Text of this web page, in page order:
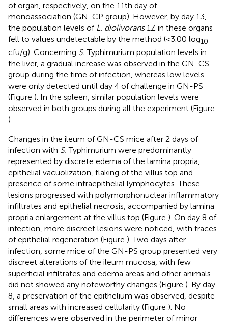
of organ, respectively, on the 11th day of
monoassociation (GN-CP group). However, by day 13,
the population levels of L. diolivorans1Z in these organs
fell to values undetectable by the method (<3.00 log10
cfu/g). Concerning S. Typhimurium population levels in
the liver, a gradual increase was observed in the GN-CS
group during the time of infection, whereas low levels
were only detected until day 4 of challenge in GN-PS
(Figure ). In the spleen, similar population levels were
observed in both groups during all the experiment (Figure
).
Changes in the ileum of GN-CS mice after 2 days of
infection with S. Typhimurium were predominantly
represented by discrete edema of the lamina propria,
epithelial vacuolization, flaking of the villus top and
presence of some intraepithelial lymphocytes. These
lesions progressed with polymorphonuclear inflammatory
infiltrates and epithelial necrosis, accompanied by lamina
propria enlargement at the villus top (Figure ). On day 8 of
infection, more discreet lesions were noticed, with traces
of epithelial regeneration (Figure ). Two days after
infection, some mice of the GN-PS group presented very
discreet alterations of the ileum mucosa, with few
superficial infiltrates and edema areas and other animals
did not showed any noteworthy changes (Figure ). By day
8, a preservation of the epithelium was observed, despite
small areas with increased cellularity (Figure ). No
differences were observed in the perimeter of minor